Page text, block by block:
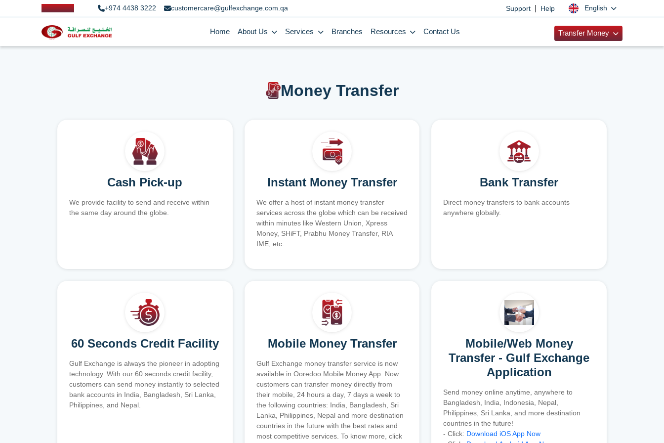
+974 4438 3222 customercare@gulfexchange.com.qa Support Help English
Home About Us Services Branches Resources Contact Us Transfer Money
Money Transfer
Cash Pick-up
We provide facility to send and receive within
the same day around the globe.
Instant Money Transfer
We offer a host of instant money transfer
services across the globe which can be received
within minutes like Western Union, Xpress
Money, SHiFT, Prabhu Money Transfer, RIA
IME, etc.
Bank Transfer
Direct money transfers to bank accounts
anywhere globally.
60 Seconds Credit Facility
Gulf Exchange is always the pioneer in adopting
technology. With our 60 seconds credit facility,
customers can send money instantly to selected
bank accounts in India, Bangladesh, Sri Lanka,
Philippines, and Nepal.
Mobile Money Transfer
Gulf Exchange money transfer service is now
available in Ooredoo Mobile Money App. Now
customers can transfer money directly from
their mobile, 24 hours a day, 7 days a week to
the following countries: India, Bangladesh, Sri
Lanka, Philippines, Nepal and more destination
countries in the future with the best rates and
most competitive services. To know more, click
Mobile/Web Money
Transfer - Gulf Exchange
Application
Send money online anytime, anywhere to
Bangladesh, India, Indonesia, Nepal,
Philippines, Sri Lanka, and more destination
countries in the future!
- Click: Download iOS App Now